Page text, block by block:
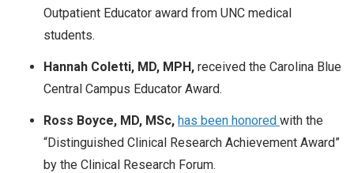
Outpatient Educator award from UNC medical
students.
Hannah Coletti, MD, MPH, received the Carolina Blue
Central Campus Educator Award.
Ross Boyce, MD, MSc, has been honored with the
“Distinguished Clinical Research Achievement Award”
by the Clinical Research Forum.